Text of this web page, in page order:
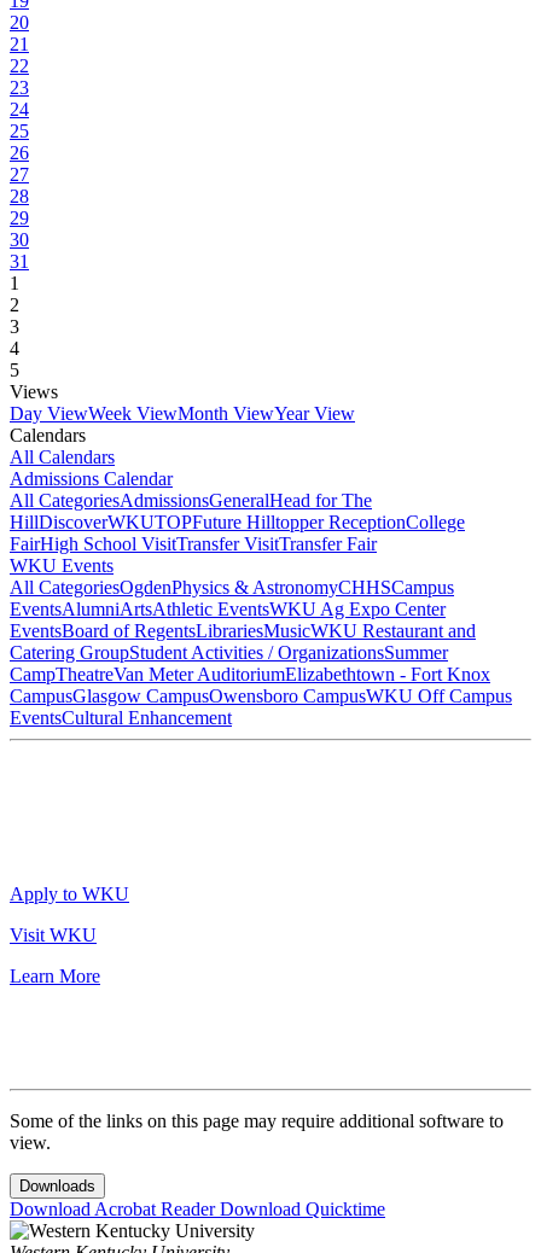
20
21
22
23
24
25
26
27
28
29
30
31
1
2
3
4
5
Views
Day ViewWeek ViewMonth ViewYear View
Calendars
All Calendars
Admissions Calendar
All CategoriesAdmissionsGeneralHead for The
HillDiscoverWKUTOPFuture Hilltopper ReceptionCollege
FairHigh School VisitTransfer VisitTransfer Fair
WKU Events
All CategoriesOgdenPhysics & AstronomyCHHSCampus
EventsAlumniArtsAthletic EventsWKU Ag Expo Center
EventsBoard of RegentsLibrariesMusicWKU Restaurant and
Catering GroupStudent Activities / OrganizationsSummer
CampTheatreVan Meter AuditoriumElizabethtown - Fort Knox
CampusGlasgow CampusOwensboro CampusWKU Off Campus
EventsCultural Enhancement
Apply to WKU
Visit WKU
Learn More
Some of the links on this page may require additional software to
view.
Downloads
Download Acrobat ReaderDownload Quicktime